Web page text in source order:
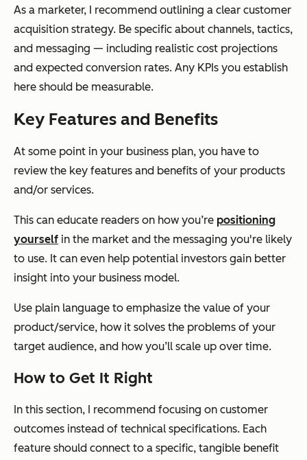
As a marketer, I recommend outlining a clear customer
acquisition strategy. Be specific about channels, tactics,
and messaging — including realistic cost projections
and expected conversion rates. Any KPIs you establish
here should be measurable.
Key Features and Benefits
At some point in your business plan, you have to
review the key features and benefits of your products
and/or services.
This can educate readers on how you’re positioning
yourself in the market and the messaging you're likely
to use. It can even help potential investors gain better
insight into your business model.
Use plain language to emphasize the value of your
product/service, how it solves the problems of your
target audience, and how you’ll scale up over time.
How to Get It Right
In this section, I recommend focusing on customer
outcomes instead of technical specifications. Each
feature should connect to a specific, tangible benefit